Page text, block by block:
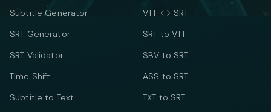
Subtitle Generator
SRT Generator
SRT Validator
Time Shift
Subtitle to Text
VTT ↔ SRT
SRT to VTT
SBV to SRT
ASS to SRT
TXT to SRT